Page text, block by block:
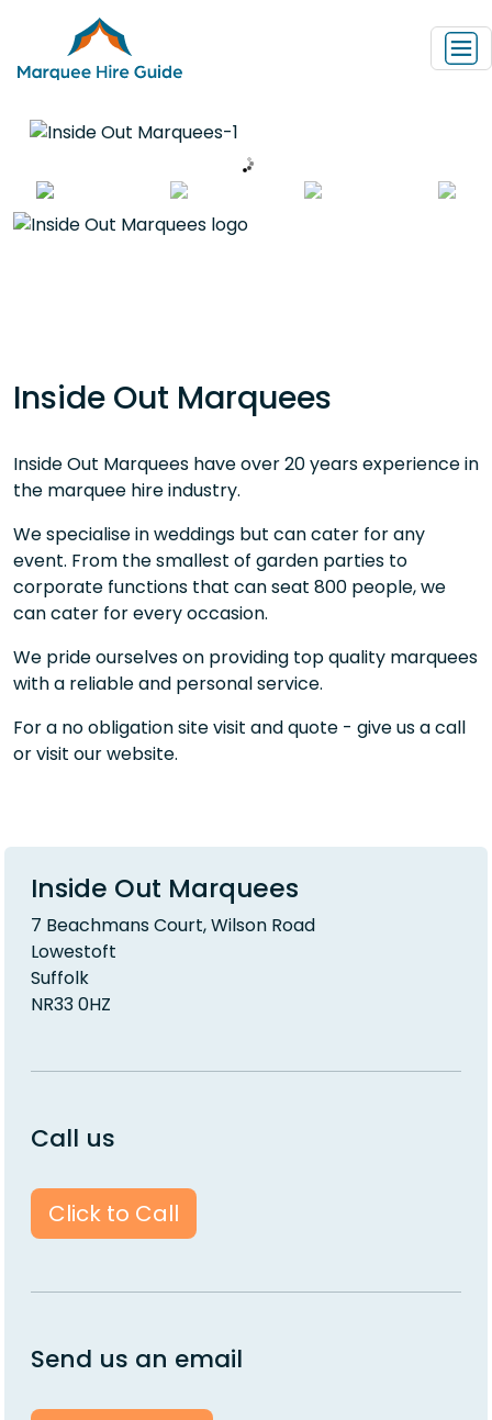
Inside Out Marquees
Inside Out Marquees have over 20 years experience in
the marquee hire industry.
We specialise in weddings but can cater for any
event. From the smallest of garden parties to
corporate functions that can seat 800 people, we
can cater for every occasion.
We pride ourselves on providing top quality marquees
with a reliable and personal service.
For a no obligation site visit and quote - give us a call
or visit our website.
Inside Out Marquees
7 Beachmans Court, Wilson Road
Lowestoft
Suffolk
NR33 0HZ
Call us
Click to Call
Send us an email